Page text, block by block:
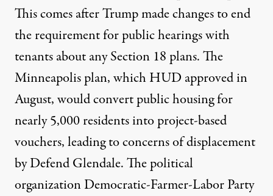
This comes after Trumpmade changesto end
the requirement for public hearings with
tenants about any Section 18 plans. The
Minneapolis plan, which HUD approved in
August, would convert public housing for
nearly5,000 residentsintoproject-based
vouchers, leading toconcerns of displacement
by Defend Glendale. The political
organization Democratic-Farmer-Labor Party